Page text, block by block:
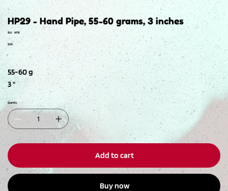
HP29 - Hand Pipe, 55-60 grams, 3 inches
SKU:
SKU
HP29
HP29
Price
$2.50
55-60 g
3 "
Quantity
Add to cart
Buy now